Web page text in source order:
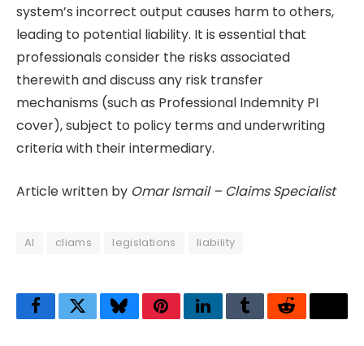
system’s incorrect output causes harm to others,
leading to potential liability. It is essential that
professionals consider the risks associated
therewith and discuss any risk transfer
mechanisms (such as Professional Indemnity PI
cover), subject to policy terms and underwriting
criteria with their intermediary.
Article written by Omar Ismail – Claims Specialist
AI cliams legislations liability
FacebookTwitterBlueskyPinterestLinkedInTumblrReddit